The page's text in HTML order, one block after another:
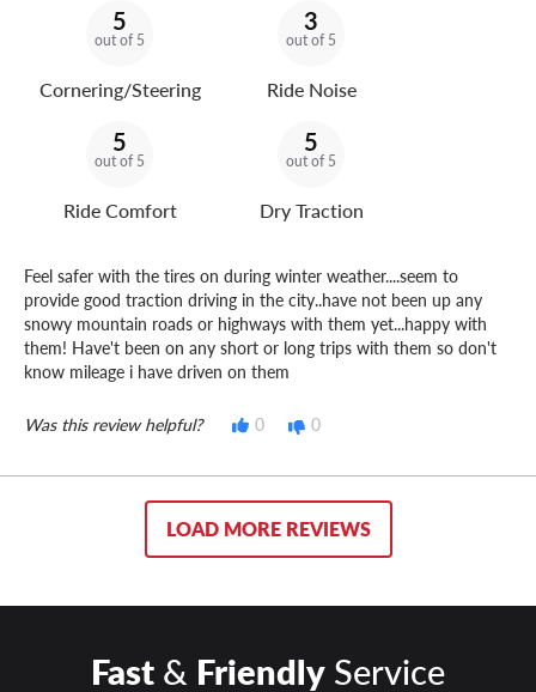
5
out of 5
Cornering/Steering
3
out of 5
Ride Noise
5
out of 5
Ride Comfort
5
out of 5
Dry Traction
Feel safer with the tires on during winter weather....seem to
provide good traction driving in the city..have not been up any
snowy mountain roads or highways with them yet...happy with
them! Have't been on any short or long trips with them so don't
know mileage i have driven on them
Was this review helpful? 0 0
LOAD MORE REVIEWS
Fast& FriendlyService